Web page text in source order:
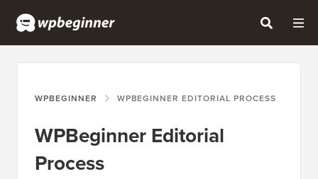
WPBEGINNER WPBEGINNER EDITORIAL PROCESS
WPBeginner Editorial
Process